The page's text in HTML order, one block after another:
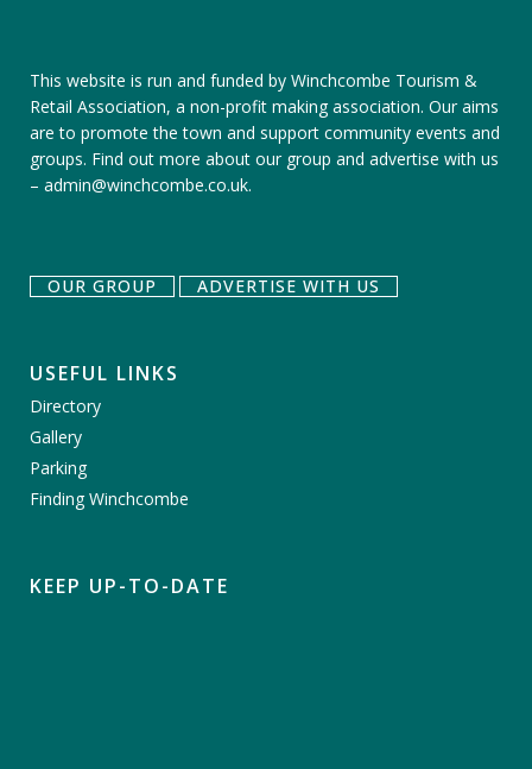
This website is run and funded by Winchcombe Tourism &
Retail Association, a non-profit making association. Our aims
are to promote the town and support community events and
groups. Find out more about our group and advertise with us
– admin@winchcombe.co.uk.
OUR GROUP ADVERTISE WITH US
USEFUL LINKS
Directory
Gallery
Parking
Finding Winchcombe
KEEP UP-TO-DATE